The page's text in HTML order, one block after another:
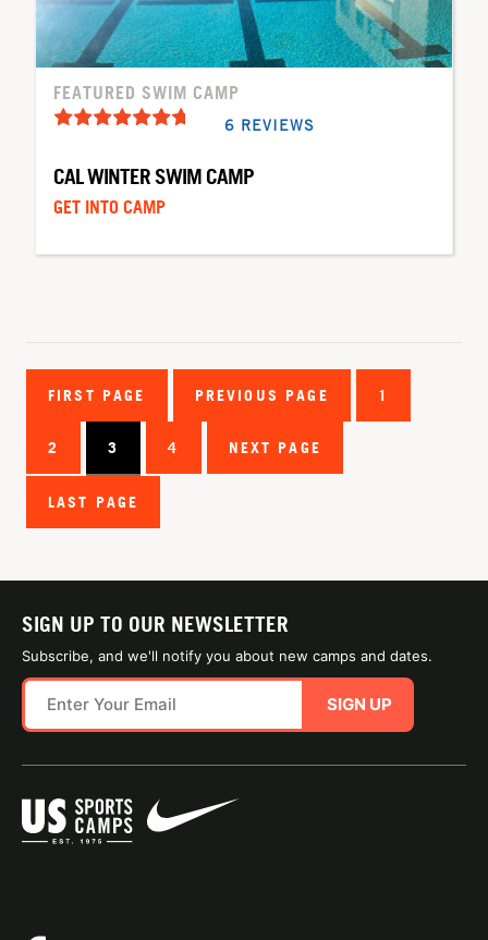
FEATURED SWIM CAMP
6 REVIEWS
CAL WINTER SWIM CAMP
GET INTO CAMP
FIRST PAGE PREVIOUS PAGE 1
2 3 4 NEXT PAGE
LAST PAGE
SIGN UP TO OUR NEWSLETTER
Subscribe, and we'll notify you about new camps and dates.
SIGN UP